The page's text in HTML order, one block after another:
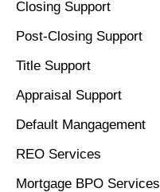
Closing Support
Post-Closing Support
Title Support
Appraisal Support
Default Mangagement
REO Services
Mortgage BPO Services